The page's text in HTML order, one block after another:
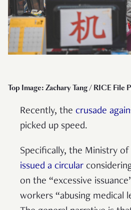
Top Image: Zachary Tang / RICE File
Recently, the crusade
picked up speed.
Specifically, the Ministry
issued a circular
on the “excessive
workers “abusing medical